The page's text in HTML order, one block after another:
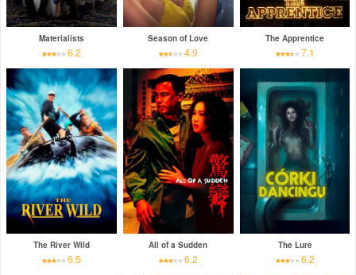
Materialists
6.2
Season of Love
4.9
The Apprentice
7.1
The River Wild
6.5
All of a Sudden
6.2
The Lure
6.2